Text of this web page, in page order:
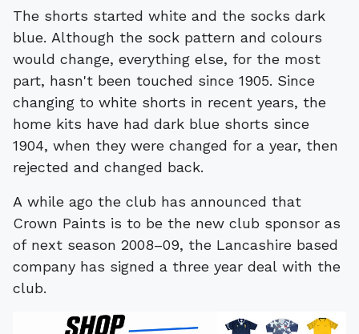
The shorts started white and the socks dark
blue. Although the sock pattern and colours
would change, everything else, for the most
part, hasn't been touched since 1905. Since
changing to white shorts in recent years, the
home kits have had dark blue shorts since
1904, when they were changed for a year, then
rejected and changed back.
A while ago the club has announced that
Crown Paints is to be the new club sponsor as
of next season 2008–09, the Lancashire based
company has signed a three year deal with the
club.